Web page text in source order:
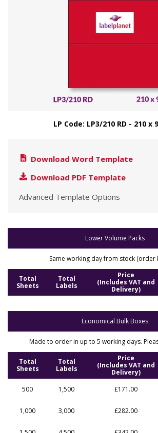
LP Code: LP3/210 RD - 210 x
Download Word Template
Download PDF Template
Advanced Template Options
Lower Volume Packs
Same working day from stock (order
Total
Sheets
Total
Labels
Price
(Includes VAT and
Delivery)
Economical Bulk Boxes
Made to order in up to 5 working days.
Total
Sheets
Total
Labels
Price
(Includes VAT and
Delivery)
500
1,500 £171.00
1,000 3,000 £282.00